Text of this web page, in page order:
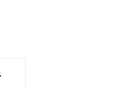
Search for